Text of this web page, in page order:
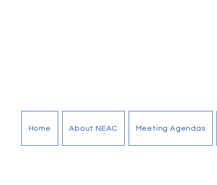
Home About NEAC Meeting Agendas